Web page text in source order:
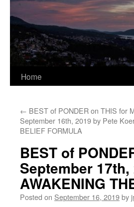
Home
← BEST of PONDER on THIS for
September 16th, 2019 by Pete
BELIEF FORMULA
BEST of
September
AWAKENING
Posted on September 16, 2019by